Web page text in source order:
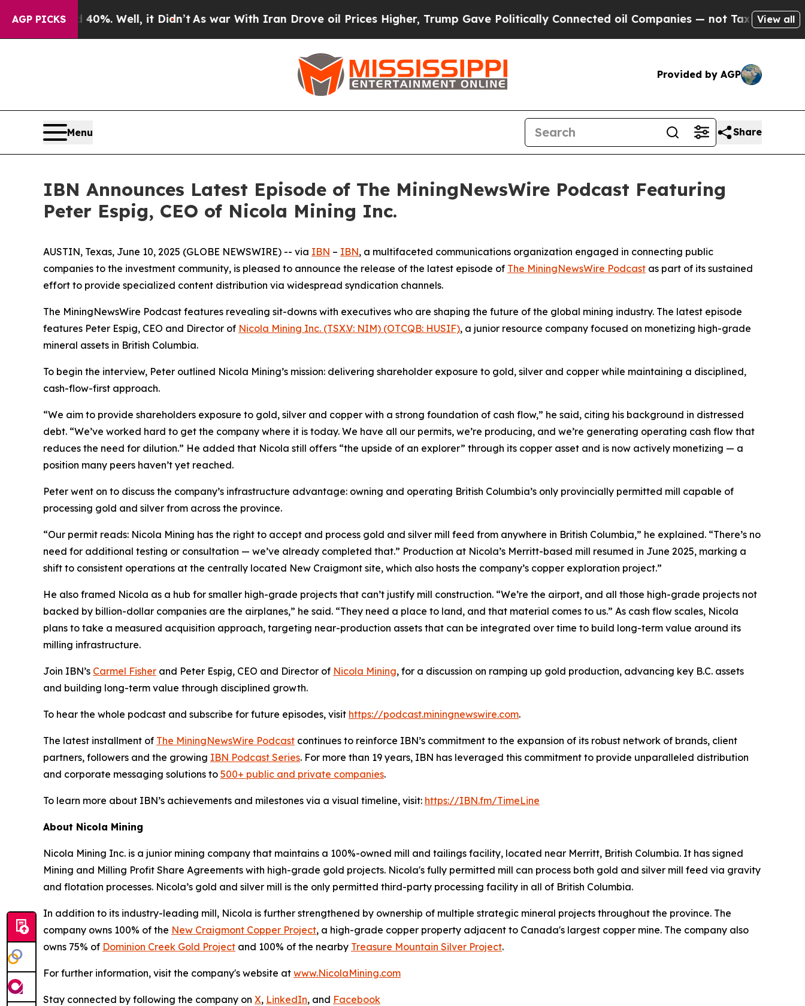
AGP PICKS
40%. Well, it Didn’tAs war With Iran Drove oil Prices Higher, Trump Gave Politically Connected oil Companies — not Taxpayers — theView all
Provided by AGP
Menu Share
IBN Announces Latest Episode of The MiningNewsWire Podcast Featuring
Peter Espig, CEO of Nicola Mining Inc.
AUSTIN, Texas, June 10, 2025 (GLOBE NEWSWIRE) -- via IBN – IBN, a multifaceted communications organization engaged in connecting public
companies to the investment community, is pleased to announce the release of the latest episode of The MiningNewsWire Podcast as part of its sustained
effort to provide specialized content distribution via widespread syndication channels.
The MiningNewsWire Podcast features revealing sit-downs with executives who are shaping the future of the global mining industry. The latest episode
features Peter Espig, CEO and Director of Nicola Mining Inc. (TSX.V: NIM) (OTCQB: HUSIF), a junior resource company focused on monetizing high-grade
mineral assets in British Columbia.
To begin the interview, Peter outlined Nicola Mining’s mission: delivering shareholder exposure to gold, silver and copper while maintaining a disciplined,
cash-flow-first approach.
“We aim to provide shareholders exposure to gold, silver and copper with a strong foundation of cash flow,” he said, citing his background in distressed
debt. “We’ve worked hard to get the company where it is today. We have all our permits, we’re producing, and we’re generating operating cash flow that
reduces the need for dilution.” He added that Nicola still offers “the upside of an explorer” through its copper asset and is now actively monetizing — a
position many peers haven’t yet reached.
Peter went on to discuss the company’s infrastructure advantage: owning and operating British Columbia’s only provincially permitted mill capable of
processing gold and silver from across the province.
“Our permit reads: Nicola Mining has the right to accept and process gold and silver mill feed from anywhere in British Columbia,” he explained. “There’s no
need for additional testing or consultation — we’ve already completed that.” Production at Nicola’s Merritt-based mill resumed in June 2025, marking a
shift to consistent operations at the centrally located New Craigmont site, which also hosts the company’s copper exploration project.”
He also framed Nicola as a hub for smaller high-grade projects that can’t justify mill construction. “We’re the airport, and all those high-grade projects not
backed by billion-dollar companies are the airplanes,” he said. “They need a place to land, and that material comes to us.” As cash flow scales, Nicola
plans to take a measured acquisition approach, targeting near-production assets that can be integrated over time to build long-term value around its
milling infrastructure.
Join IBN’s Carmel Fisher and Peter Espig, CEO and Director of Nicola Mining, for a discussion on ramping up gold production, advancing key B.C. assets
and building long-term value through disciplined growth.
To hear the whole podcast and subscribe for future episodes, visit https://podcast.miningnewswire.com.
The latest installment of The MiningNewsWire Podcast continues to reinforce IBN’s commitment to the expansion of its robust network of brands, client
partners, followers and the growing IBN Podcast Series. For more than 19 years, IBN has leveraged this commitment to provide unparalleled distribution
and corporate messaging solutions to 500+ public and private companies.
To learn more about IBN’s achievements and milestones via a visual timeline, visit: https://IBN.fm/TimeLine
About Nicola Mining
Nicola Mining Inc. is a junior mining company that maintains a 100%-owned mill and tailings facility, located near Merritt, British Columbia. It has signed
Mining and Milling Profit Share Agreements with high-grade gold projects. Nicola's fully permitted mill can process both gold and silver mill feed via gravity
and flotation processes. Nicola’s gold and silver mill is the only permitted third-party processing facility in all of British Columbia.
In addition to its industry-leading mill, Nicola is further strengthened by ownership of multiple strategic mineral projects throughout the province. The
company owns 100% of the New Craigmont Copper Project, a high-grade copper property adjacent to Canada's largest copper mine. The company also
owns 75% of Dominion Creek Gold Project and 100% of the nearby Treasure Mountain Silver Project.
For further information, visit the company's website at www.NicolaMining.com
Stay connected by following the company on X, LinkedIn, and Facebook